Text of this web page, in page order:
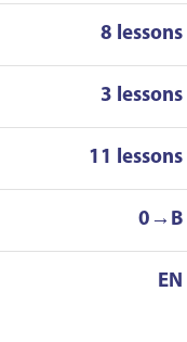
8 lessons
3 lessons
11 lessons
0→B
EN